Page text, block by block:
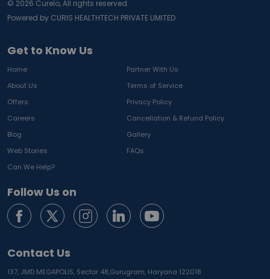
Get to Know Us
Home
Partner With Us
About Us
Terms of Service
Offers
Privacy Policy
Careers
Cancellation & Refund Policy
Blog
Gallery
Web Stories
FAQs
Can We Help?
Follow Us on
Contact Us
137, JMD MEGAPOLIS, Sector 48,Gurugram, Haryana 122018
© 2026 Curelo, All rights reserved.
Powered by CURIS HEALTHTECH PRIVATE LIMITED